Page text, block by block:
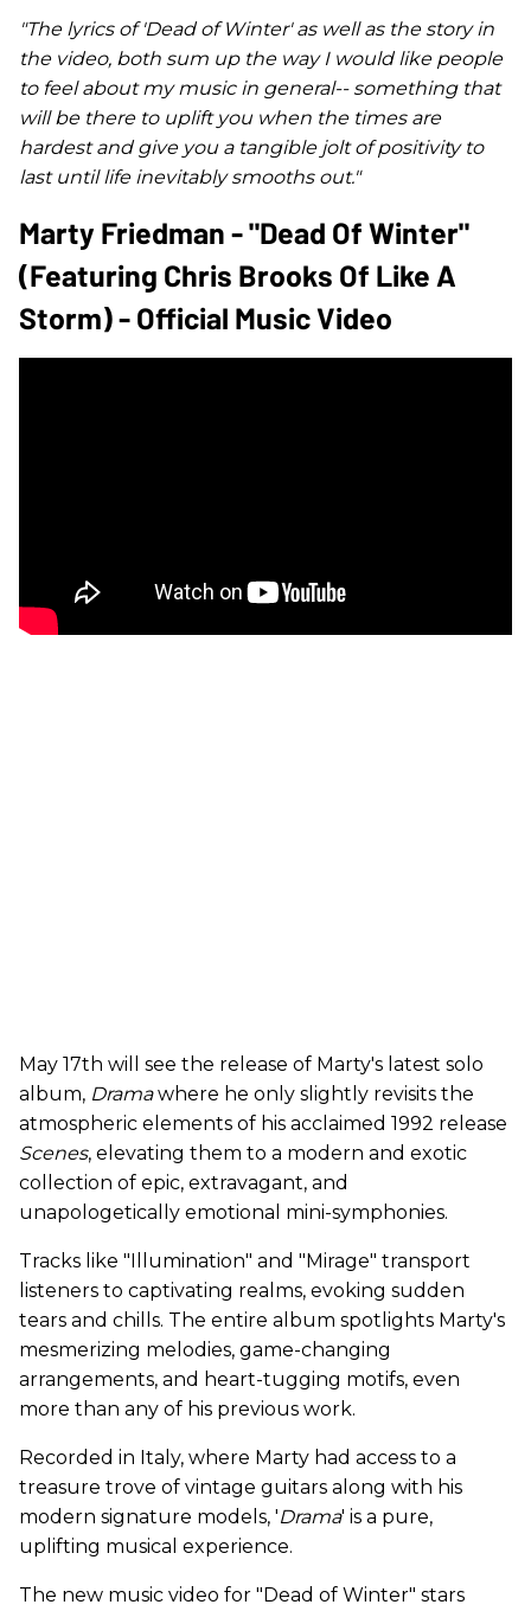
"The lyrics of 'Dead of Winter' as well as the story in
the video, both sum up the way I would like people
to feel about my music in general-- something that
will be there to uplift you when the times are
hardest and give you a tangible jolt of positivity to
last until life inevitably smooths out."
Marty Friedman - "Dead Of Winter"
(featuring Chris Brooks Of Like A
Storm) - Official Music Video
May 17th will see the release of Marty's latest solo
album, Dramawhere he only slightly revisits the
atmospheric elements of his acclaimed 1992 release
Scenes, elevating them to a modern and exotic
collection of epic, extravagant, and
unapologetically emotional mini-symphonies.
Tracks like "Illumination" and "Mirage" transport
listeners to captivating realms, evoking sudden
tears and chills. The entire album spotlights Marty's
mesmerizing melodies, game-changing
arrangements, and heart-tugging motifs, even
more than any of his previous work.
Recorded in Italy, where Marty had access to a
treasure trove of vintage guitars along with his
modern signature models, 'Drama' is a pure,
uplifting musical experience.
The new music video for "Dead of Winter" stars